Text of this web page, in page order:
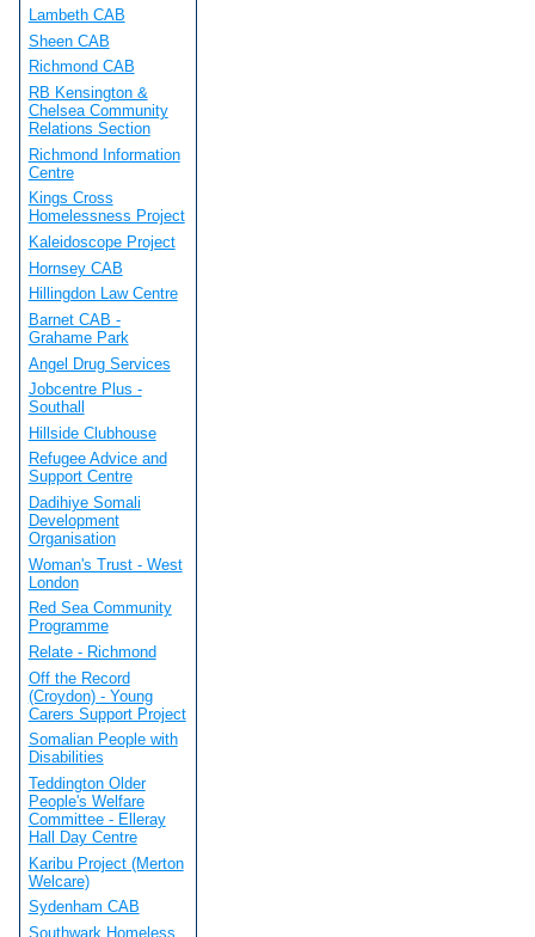
Lambeth CAB
Sheen CAB
Richmond CAB
RB Kensington &
Chelsea Community
Relations Section
Richmond Information
Centre
Kings Cross
Homelessness Project
Kaleidoscope Project
Hornsey CAB
Hillingdon Law Centre
Barnet CAB -
Grahame Park
Angel Drug Services
Jobcentre Plus -
Southall
Hillside Clubhouse
Refugee Advice and
Support Centre
Dadihiye Somali
Development
Organisation
Woman's Trust - West
London
Red Sea Community
Programme
Relate - Richmond
Off the Record
(Croydon) - Young
Carers Support Project
Somalian People with
Disabilities
Teddington Older
People's Welfare
Committee - Elleray
Hall Day Centre
Karibu Project (Merton
Welcare)
Sydenham CAB
Southwark Homeless